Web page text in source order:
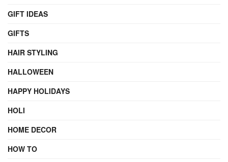
GIFT IDEAS
GIFTS
HAIR STYLING
HALLOWEEN
HAPPY HOLIDAYS
HOLI
HOME DECOR
HOW TO